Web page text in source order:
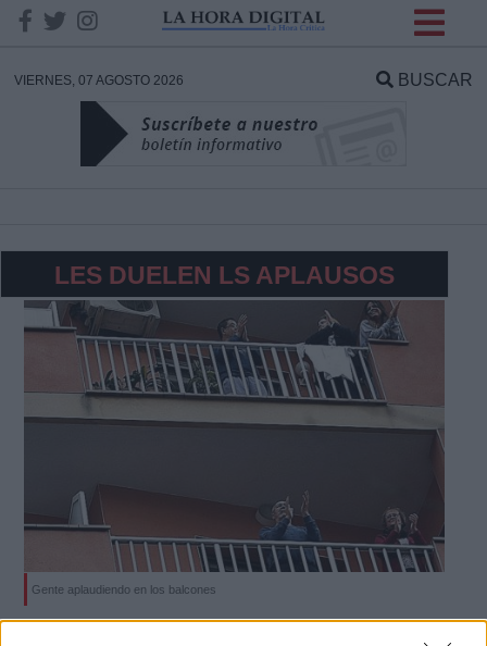
VIERNES, 07 AGOSTO 2026 BUSCAR
LES DUELEN LS APLAUSOS
Gente aplaudiendo en los balcones
DATOS
Responsable:
Datos tratados:
Legitimación: